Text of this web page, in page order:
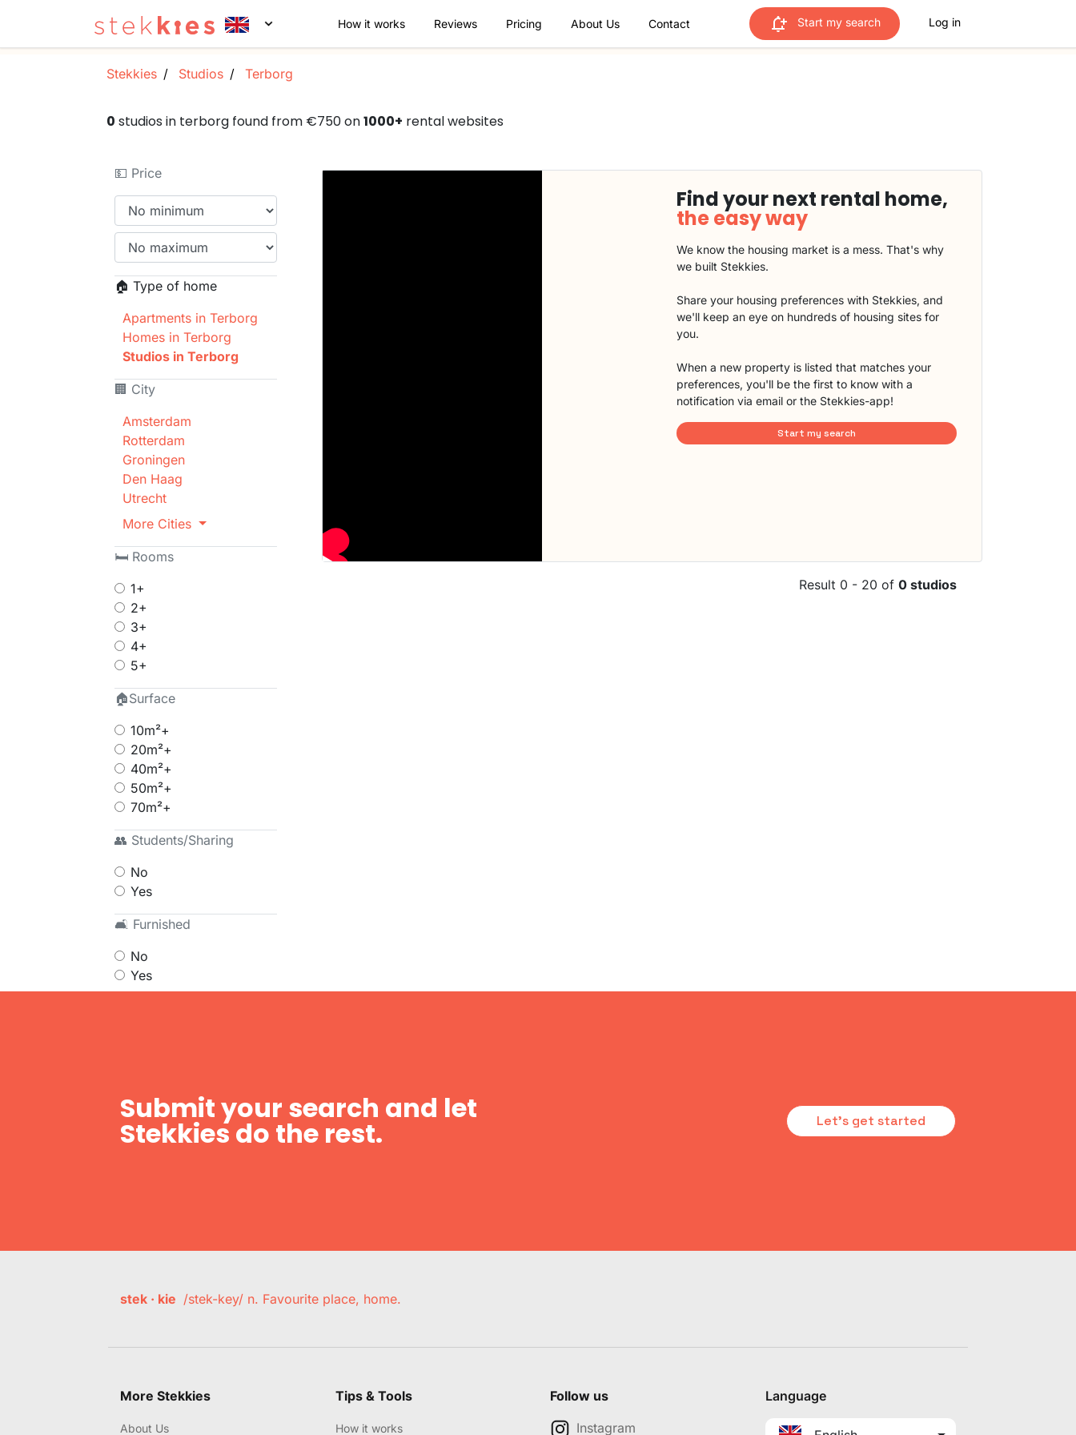
How it works Reviews Pricing About Us Contact Start my search Log in
Stekkies Studios Terborg
0 studios in terborg found from €750 on1000+ rental websites
💵 Price
🏠 Type of home
Apartments in Terborg
Homes in Terborg
Studios in Terborg
🏢 City
Amsterdam
Rotterdam
Groningen
Den Haag
Utrecht
More Cities
🛏 Rooms
1+
2+
3+
4+
5+
🏠Surface
10m²+
20m²+
40m²+
50m²+
70m²+
👥 Students/Sharing
No
Yes
🛋 Furnished
No
Yes
Find your next rental home,
the easy way
We know the housing market is a mess. That's why
we built Stekkies.
Share your housing preferences with Stekkies, and
we'll keep an eye on hundreds of housing sites for
you.
When a new property is listed that matches your
preferences, you'll be the first to know with a
notification via email or the Stekkies-app!
Start my search
Result 0 - 20 of 0 studios
Submit your search and let
Stekkies do the rest. Let's get started
stek · kie /stek-key/ n. Favourite place, home.
More Stekkies
About Us
Tips & Tools
How it works
Follow us
Instagram
Language